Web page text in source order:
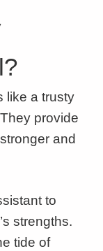
like a trusty
provide
and
to
strengths.
tide of